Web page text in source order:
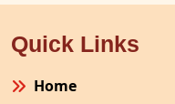
Quick Links
Home